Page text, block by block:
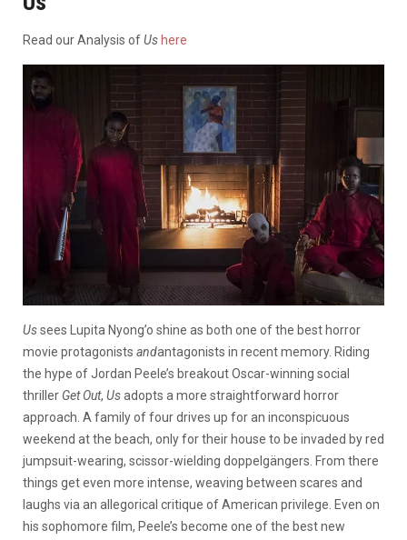
Read our Analysis ofUs here
Ussees Lupita Nyong’o shine as both one of the best horror
movie protagonists andantagonists in recent memory. Riding
the hype of Jordan Peele’s breakout Oscar-winning social
thriller Get Out, Usadopts a more straightforward horror
approach. A family of four drives up for an inconspicuous
weekend at the beach, only for their house to be invaded by red
jumpsuit-wearing, scissor-wielding doppelgängers. From there
things get even more intense, weaving between scares and
laughs via an allegorical critique of American privilege. Even on
his sophomore film, Peele’s become one of the best new